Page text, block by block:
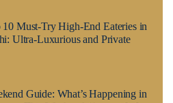
10 Must-Try High-End Eateries in
Ultra-Luxurious and Private
Guide: What’s Happening in